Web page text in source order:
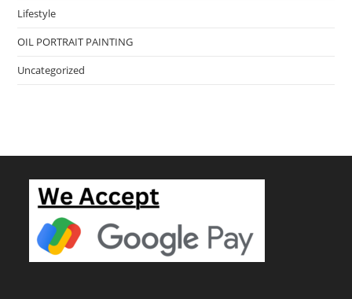
Lifestyle
OIL PORTRAIT PAINTING
Uncategorized